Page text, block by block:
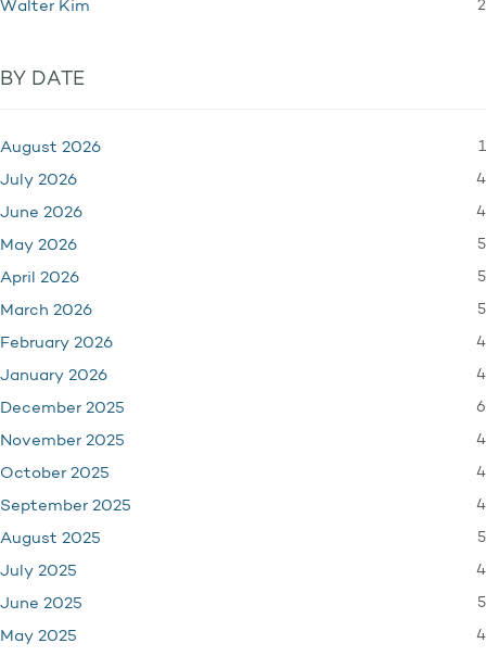
Walter Kim 2
BY DATE
August 2026 1
July 2026 4
June 2026 4
May 2026 5
April 2026 5
March 2026 5
February 2026 4
January 2026 4
December 2025 6
November 2025 4
October 2025 4
September 2025 4
August 2025 5
July 2025 4
June 2025 5
May 2025 4